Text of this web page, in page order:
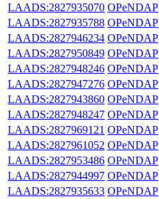
LAADS:2827935070 OPeNDAP
LAADS:2827935788 OPeNDAP
LAADS:2827946234 OPeNDAP
LAADS:2827950849 OPeNDAP
LAADS:2827948246 OPeNDAP
LAADS:2827947276 OPeNDAP
LAADS:2827943860 OPeNDAP
LAADS:2827948247 OPeNDAP
LAADS:2827969121 OPeNDAP
LAADS:2827961052 OPeNDAP
LAADS:2827953486 OPeNDAP
LAADS:2827944997 OPeNDAP
LAADS:2827935633 OPeNDAP